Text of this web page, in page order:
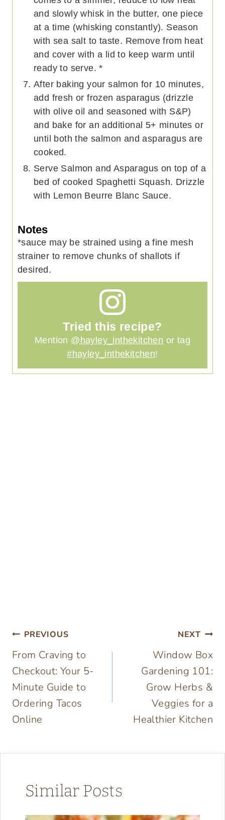
and slowly whisk in the butter, one piece
at a time (whisking constantly). Season
with sea salt to taste. Remove from heat
and cover with a lid to keep warm until
ready to serve. *
After baking your salmon for 10 minutes,
add fresh or frozen asparagus (drizzle
with olive oil and seasoned with S&P)
and bake for an additional 5+ minutes or
until both the salmon and asparagus are
cooked.
Serve Salmon and Asparagus on top of a
bed of cooked Spaghetti Squash. Drizzle
with Lemon Beurre Blanc Sauce.
Notes
*sauce may be strained using a fine mesh
strainer to remove chunks of shallots if
desired.
Tried this recipe?
Mention @hayley_inthekitchen or tag
#hayley_inthekitchen!
Post
navigation
PREVIOUS
From Craving to
Checkout: Your 5-
Minute Guide to
Ordering Tacos
Online
NEXT
Window Box
Gardening 101:
Grow Herbs &
Veggies for a
Healthier Kitchen
Similar Posts